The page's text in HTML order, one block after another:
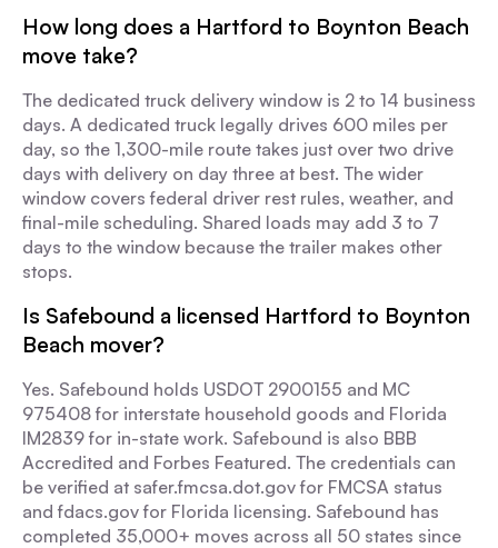
How long does a Hartford to Boynton Beach
move take?
The dedicated truck delivery window is 2 to 14 business
days. A dedicated truck legally drives 600 miles per
day, so the 1,300-mile route takes just over two drive
days with delivery on day three at best. The wider
window covers federal driver rest rules, weather, and
final-mile scheduling. Shared loads may add 3 to 7
days to the window because the trailer makes other
stops.
Is Safebound a licensed Hartford to Boynton
Beach mover?
Yes. Safebound holds USDOT 2900155 and MC
975408 for interstate household goods and Florida
IM2839 for in-state work. Safebound is also BBB
Accredited and Forbes Featured. The credentials can
be verified at safer.fmcsa.dot.gov for FMCSA status
and fdacs.gov for Florida licensing. Safebound has
completed 35,000+ moves across all 50 states since